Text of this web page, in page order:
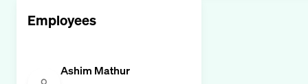
Employees
Ashim Mathur